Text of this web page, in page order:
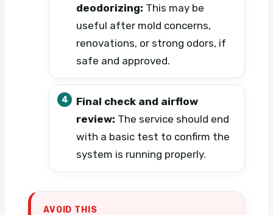
deodorizing: This may be
useful after mold concerns,
renovations, or strong odors, if
safe and approved.
Final check and airflow
review: The service should end
with a basic test to confirm the
system is running properly.
AVOID THIS